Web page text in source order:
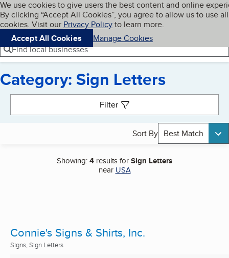
Skip to main content
Cookies on BBB.org
We use cookies to give users the best content and online
By clicking “Accept All Cookies”, you agree to allow us to use all
cookies. Visit our Privacy Policyto learn more.
Accept All Cookies
Manage Cookies
Navigation menu
Menu My BBB
Find local businesses
Category: Sign Letters
Filter
Sort By Best Match
Showing:4 results forSign Letters
near USA
Connie's Signs & Shirts, Inc.
Signs, Sign Letters